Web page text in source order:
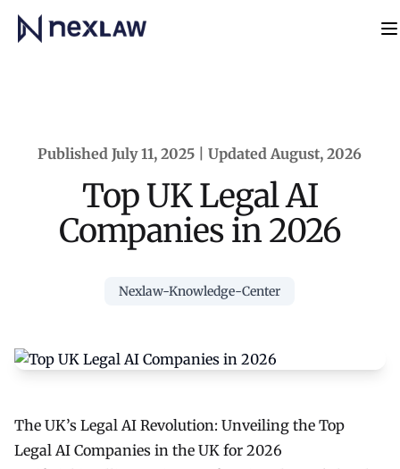
Home
Published July 11, 2025 | Updated August, 2026
Top UK Legal AI
Companies in 2026
Nexlaw-Knowledge-Center
The UK’s Legal AI Revolution: Unveiling the Top
Legal AI Companies in the UK for 2026